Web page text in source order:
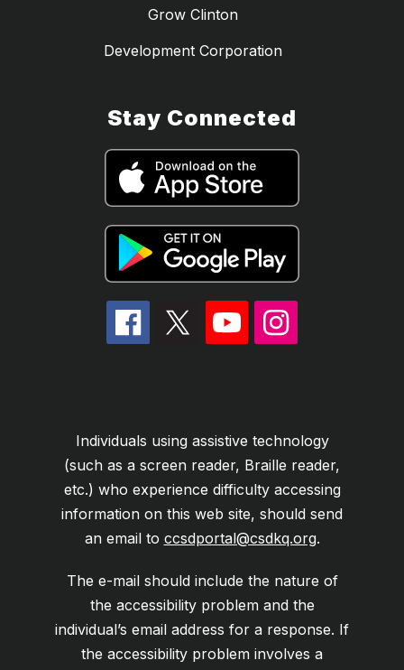
Grow Clinton
Development Corporation
Stay Connected
Individuals using assistive technology
(such as a screen reader, Braille reader,
etc.) who experience difficulty accessing
information on this web site, should send
an email to ccsdportal@csdkq.org.
The e-mail should include the nature of
the accessibility problem and the
individual’s email address for a response. If
the accessibility problem involves a